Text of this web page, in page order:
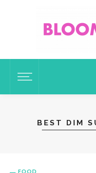
BEST DIM
FOOD